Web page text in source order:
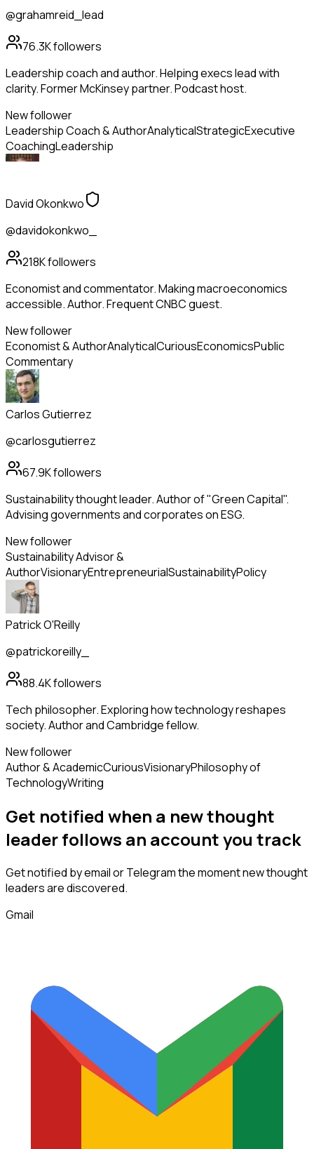
@grahamreid_lead
76.3Kfollowers
Leadership coach and author. Helping execs lead with
clarity. Former McKinsey partner. Podcast host.
New follower
Leadership Coach & AuthorAnalyticalStrategicExecutive
CoachingLeadership
David Okonkwo
@davidokonkwo_
218Kfollowers
Economist and commentator. Making macroeconomics
accessible. Author. Frequent CNBC guest.
New follower
Economist & AuthorAnalyticalCuriousEconomicsPublic
Commentary
Carlos Gutierrez
@carlosgutierrez
67.9Kfollowers
Sustainability thought leader. Author of "Green Capital".
Advising governments and corporates on ESG.
New follower
Sustainability Advisor &
AuthorVisionaryEntrepreneurialSustainabilityPolicy
Patrick O'Reilly
@patrickoreilly_
88.4Kfollowers
Tech philosopher. Exploring how technology reshapes
society. Author and Cambridge fellow.
New follower
Author & AcademicCuriousVisionaryPhilosophy of
TechnologyWriting
Get notified when a newthought
leaderfollows an account you track
Get notified by email or Telegram the moment newthought
leadersare discovered.
Gmail